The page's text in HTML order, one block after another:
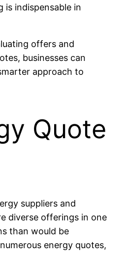
indispensable in
offers and
businesses can
approach to
Quote
suppliers and
diverse offerings in one
than would be
energy quotes,